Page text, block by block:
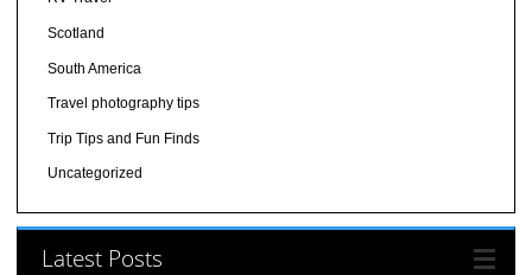
Scotland
South America
Travel photography tips
Trip Tips and Fun Finds
Uncategorized
Latest Posts